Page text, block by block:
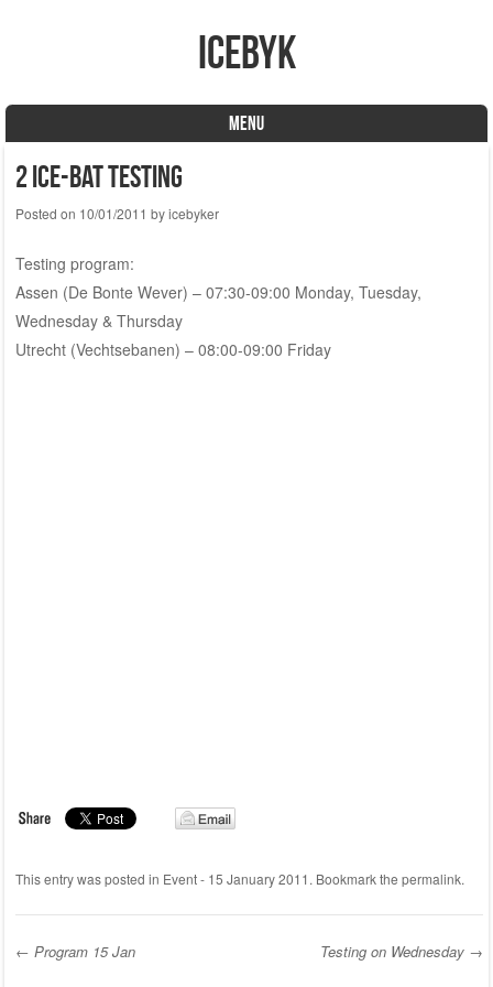
icebyk
MENU
2 Ice-Bat testing
Posted on 10/01/2011 byicebyker
Testing program:
Assen (De Bonte Wever) – 07:30-09:00 Monday, Tuesday,
Wednesday & Thursday
Utrecht (Vechtsebanen) – 08:00-09:00 Friday
This entry was posted in Event - 15 January 2011. Bookmark the permalink.
← Program 15 Jan Testing on Wednesday →